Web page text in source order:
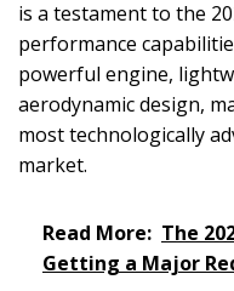
is a testament to the
performance
powerful engine,
aerodynamic design,
most technologically
market.
Read More: The
Getting a Major